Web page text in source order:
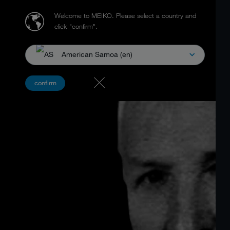
Welcome to MEIKO. Please select a country and
click "confirm".
American Samoa (en)
confirm